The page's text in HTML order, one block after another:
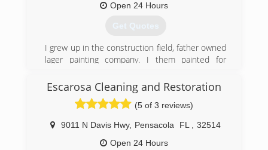
Open 24 Hours
Get Quotes
I grew up in the construction field, father owned
lager painting company. I them painted for
puroclean restoration company, mainly was over
all their reconstruction part of the claim. Then
ended up project manager of all feild operations.
Did that for nearly 8 years before deciding to
start my own restoration company. i enjoy the
science behind the structure drying and the
Escarosa Cleaning and Restoration
(5 of 3 reviews)
9011 N Davis Hwy, Pensacola FL
32514
Open 24 Hours